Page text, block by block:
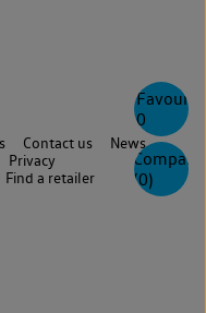
0
Compare
(0)
Contact us
News
Privacy
Find a retailer